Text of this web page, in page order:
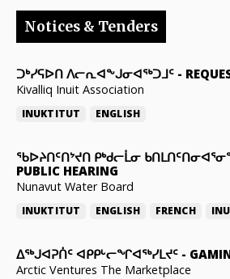
Notices & Tenders
ᑐᒃᓯᕋᐅᑎ ᐱᓕᕆᐊᖕᒍᓂᐊᖅᑐᒧᑦ -
Kivalliq Inuit Association
INUKTITUT ENGLISH
ᖃᐅᔨᑎᑦᑎᔾᔪᑎ ᑭᒃᑯᓕᒫᓂ
PUBLIC HEARING
Nunavut Water Board
INUKTITUT ENGLISH FRENCH
ᐃᕐᒃᒍᐊᕈᑏᑦ ᐊᑭᑭᒡᓕᖏᐊᖅᓯᒪᔪᑦ -
Arctic Ventures The Marketplace